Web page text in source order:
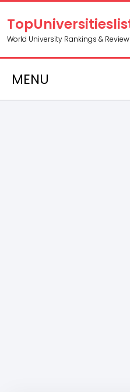
World University Rankings &
MENU